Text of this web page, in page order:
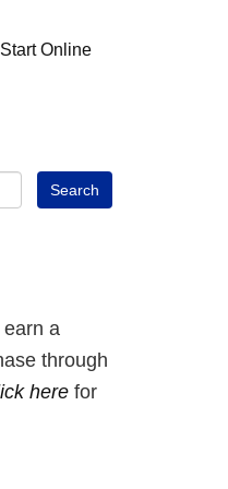
Online
a
through
here for